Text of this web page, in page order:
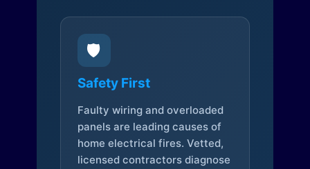
🛡️
Safety First
Faulty wiring and overloaded
panels are leading causes of
home electrical fires. Vetted,
licensed contractors diagnose